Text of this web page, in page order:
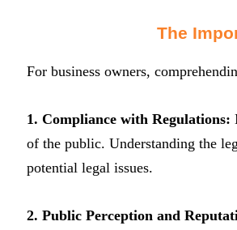
The
For business owners,
1. Compliance with Regulations:
of the public. Understanding the
potential legal issues.
2. Public Perception and